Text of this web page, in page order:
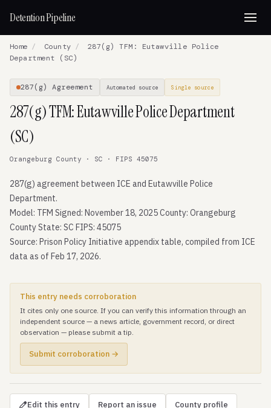
Detention Pipeline
Home / County /
287(g) TFM: Eutawville Police
Department (SC)
287(g) Agreement Automated source Single source
287(g) TFM: Eutawville Police Department
(SC)
Orangeburg County · SC · FIPS 45075
287(g) agreement between ICE and Eutawville Police
Department.
Model: TFM Signed: November 18, 2025 County: Orangeburg
County State: SC FIPS: 45075
Source: Prison Policy Initiative appendix table, compiled from ICE
data as of Feb 17, 2026.
This entry needs corroboration
It cites only one source. If you can verify this information through an
independent source — a news article, government record, or direct
observation — please submit a tip.
Submit corroboration →
Edit this entry Report an issue County profile